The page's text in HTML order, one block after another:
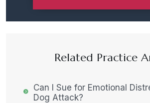
Related Practice
Can I Sue for Emotional
Dog Attack?